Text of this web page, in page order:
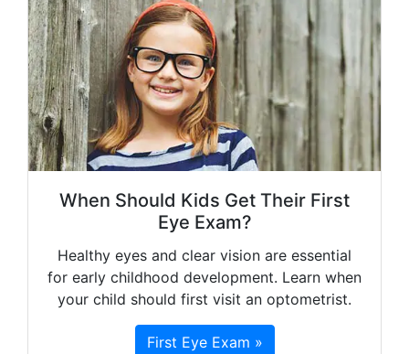
When Should Kids Get Their First
Eye Exam?
Healthy eyes and clear vision are essential
for early childhood development. Learn when
your child should first visit an optometrist.
First Eye Exam »